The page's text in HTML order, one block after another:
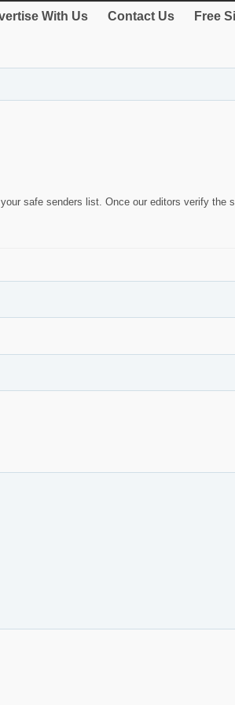
With Us Contact Us Free
safe senders list. Once our editors verify the